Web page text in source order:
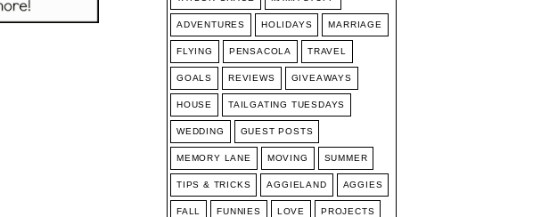
ADVENTURES HOLIDAYS MARRIAGE
FLYING PENSACOLA TRAVEL
GOALS REVIEWS GIVEAWAYS
HOUSE TAILGATING TUESDAYS
WEDDING GUEST POSTS
MEMORY LANE MOVING SUMMER
TIPS & TRICKS AGGIELAND AGGIES
FALL FUNNIES LOVE PROJECTS